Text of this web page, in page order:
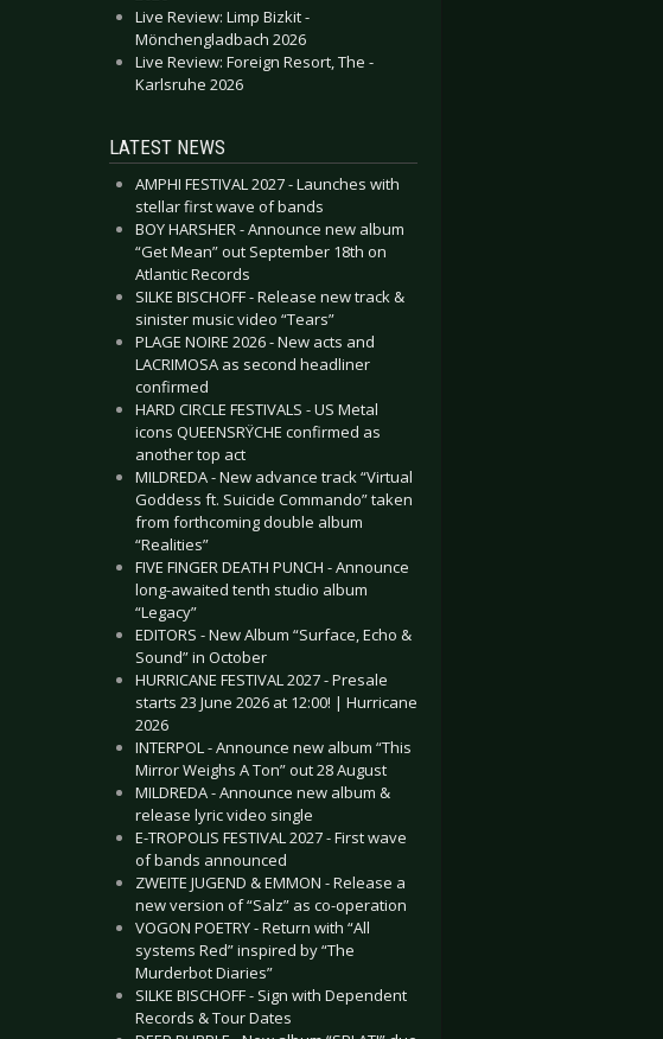
Live Review: Limp Bizkit -
Mönchengladbach 2026
Live Review: Foreign Resort, The -
Karlsruhe 2026
LATEST NEWS
AMPHI FESTIVAL 2027 - Launches with
stellar first wave of bands
BOY HARSHER - Announce new album
“Get Mean” out September 18th on
Atlantic Records
SILKE BISCHOFF - Release new track &
sinister music video “Tears”
PLAGE NOIRE 2026 - New acts and
LACRIMOSA as second headliner
confirmed
HARD CIRCLE FESTIVALS - US Metal
icons QUEENSRŸCHE confirmed as
another top act
MILDREDA - New advance track “Virtual
Goddess ft. Suicide Commando” taken
from forthcoming double album
“Realities”
FIVE FINGER DEATH PUNCH - Announce
long-awaited tenth studio album
“Legacy”
EDITORS - New Album “Surface, Echo &
Sound” in October
HURRICANE FESTIVAL 2027 - Presale
starts 23 June 2026 at 12:00! | Hurricane
2026
INTERPOL - Announce new album “This
Mirror Weighs A Ton” out 28 August
MILDREDA - Announce new album &
release lyric video single
E-TROPOLIS FESTIVAL 2027 - First wave
of bands announced
ZWEITE JUGEND & EMMON - Release a
new version of “Salz” as co-operation
VOGON POETRY - Return with “All
systems Red” inspired by “The
Murderbot Diaries”
SILKE BISCHOFF - Sign with Dependent
Records & Tour Dates